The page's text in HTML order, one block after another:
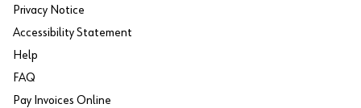
Privacy Notice
Accessibility Statement
Help
FAQ
Pay Invoices Online